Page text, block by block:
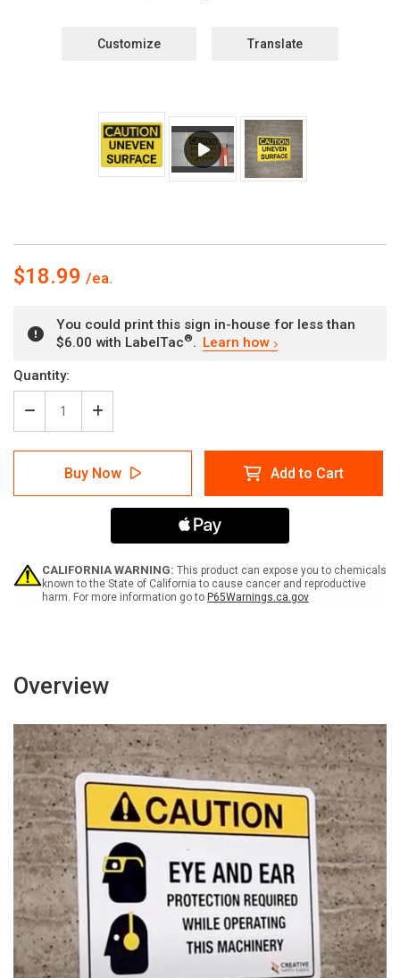
Customize Translate
$18.99
You could print this sign in-house for less than
$6.00 with LabelTac®. Learn how
Current
Stock:
Quantity:
Decrease
Quantity
of
Caution:
Uneven
Surface
Increase
Quantity
of
Caution:
Uneven
Surface
Sign
Buy Now Add to Cart
CALIFORNIA WARNING: This product can expose you to chemicals
known to the State of California to cause cancer and reproductive
harm. For more information go to P65Warnings.ca.gov
Overview